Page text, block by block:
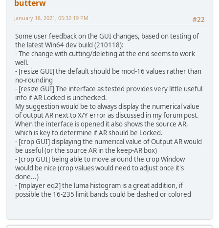
butterw
#22
January 18, 2021, 05:32:19 PM
Some user feedback on the GUI changes, based on testing of
the latest Win64 dev build (210118):
- The change with cutting/deleting at the end seems to work
well.
- [resize GUI] the default should be mod-16 values rather than
no-rounding
- [resize GUI] The interface as tested provides very little useful
info if AR Locked is unchecked.
My suggestion would be to always display the numerical value
of output AR next to X/Y error as discussed in my forum post.
When the interface is opened it also shows the source AR,
which is key to determine if AR should be Locked.
- [crop GUI] displaying the numerical value of Output AR would
be useful (or the source AR in the keep-AR box)
- [crop GUI] being able to move around the crop Window
would be nice (crop values would need to adjust once it's
done...)
- [mplayer eq2] the luma histogram is a great addition, if
possible the 16-235 limit bands could be dashed or colored